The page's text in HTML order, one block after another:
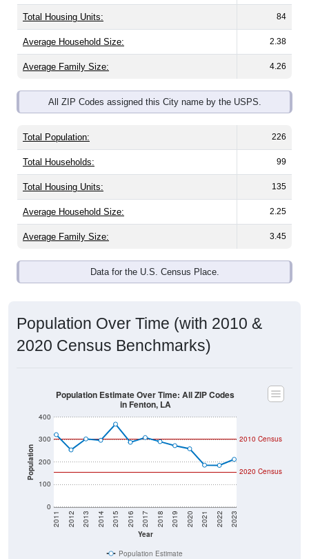
Total Housing Units: 84
Average Household Size: 2.38
Average Family Size: 4.26
All ZIP Codes assigned this City name by the USPS.
Total Population: 226
Total Households: 99
Total Housing Units: 135
Average Household Size: 2.25
Average Family Size: 3.45
Data for the U.S. Census Place.
Population Over Time (with 2010 &
2020 Census Benchmarks)
Population
0
100
200
300
400
Year
2011 2012 2013 2014 2015 2016 2017 2018 2019 2020 2021 2022 2023
2020 Census
2010 Census
Population Estimate Over Time: All ZIP Codes
in Fenton, LA
Population Estimate